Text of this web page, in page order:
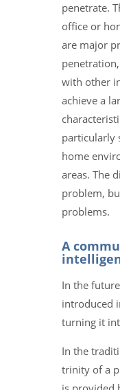
penetrate.
office or
are major
with other
achieve a
particularly
home
areas. The
problem,
problems.
A
In the
introduced
turning it
In the
trinity of a